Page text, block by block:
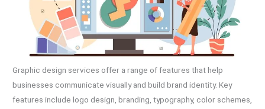
Graphic design services offer a range of features that help
businesses communicate visually and build brand identity. Key
features include logo design, branding, typography, color schemes,